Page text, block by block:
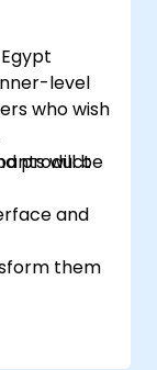
level
who wish
product
will be
and
them